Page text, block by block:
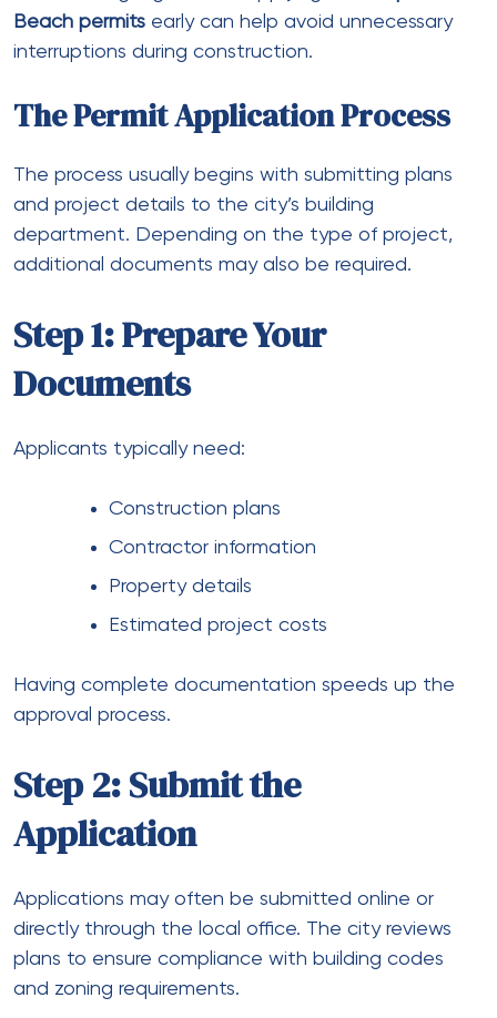
Beach permits early can help avoid unnecessary
interruptions during construction.
The Permit Application Process
The process usually begins with submitting plans
and project details to the city’s building
department. Depending on the type of project,
additional documents may also be required.
Step 1: Prepare Your
Documents
Applicants typically need:
Construction plans
Contractor information
Property details
Estimated project costs
Having complete documentation speeds up the
approval process.
Step 2: Submit the
Application
Applications may often be submitted online or
directly through the local office. The city reviews
plans to ensure compliance with building codes
and zoning requirements.